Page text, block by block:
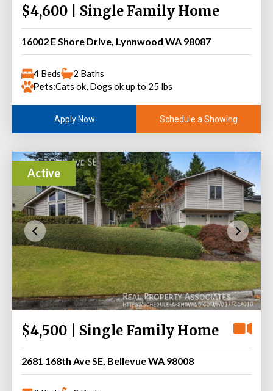
$4,600 | Single Family Home
16002 E Shore Drive, Lynnwood WA 98087
4 Beds
2 Baths
Pets:Cats ok, Dogs ok up to 25 lbs
Apply Now Schedule a Showing
Active
$4,500 | Single Family Home
2681 168th Ave SE, Bellevue WA 98008